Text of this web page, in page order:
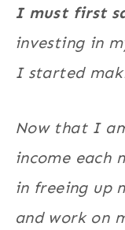
I must first
investing in
I started
Now that I
income each
in freeing up
and work on